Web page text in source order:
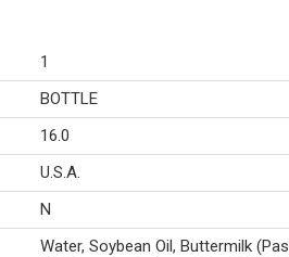
1
BOTTLE
16.0
U.S.A.
N
Water, Soybean Oil, Buttermilk